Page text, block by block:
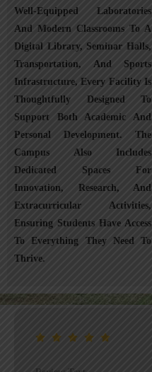
Well-Equipped Laboratories
And Modern Classrooms To A
Digital Library, Seminar Halls,
Transportation, And Sports
Infrastructure, Every Facility Is
Thoughtfully Designed To
Support Both Academic And
Personal Development. The
Campus Also Includes
Dedicated Spaces For
Innovation, Research, And
Extracurricular Activities,
Ensuring Students Have Access
To Everything They Need To
Thrive.
towns within an 80 km
radius with 100+
Transportation